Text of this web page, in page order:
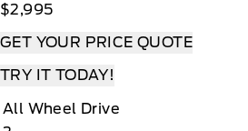
$2,995
GET YOUR PRICE QUOTE
TRY IT TODAY!
All Wheel Drive